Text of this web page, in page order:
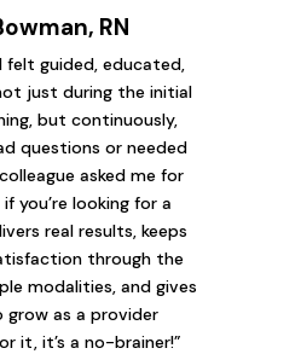
RN
felt guided, educated,
just during the initial
but continuously,
questions or needed
asked me for
if you’re looking for a
real results, keeps
through the
modalities, and gives
as a provider
it, it’s a no-brainer!”